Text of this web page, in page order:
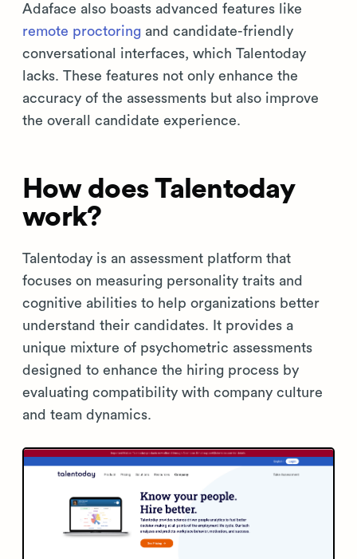
Adaface also boasts advanced features like
remote proctoring and candidate-friendly
conversational interfaces, which Talentoday
lacks. These features not only enhance the
accuracy of the assessments but also improve
the overall candidate experience.
How does Talentoday
work?
Talentoday is an assessment platform that
focuses on measuring personality traits and
cognitive abilities to help organizations better
understand their candidates. It provides a
unique mixture of psychometric assessments
designed to enhance the hiring process by
evaluating compatibility with company culture
and team dynamics.